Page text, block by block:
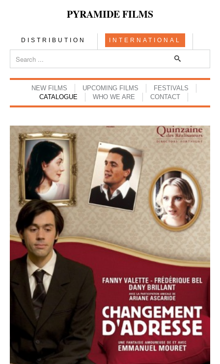
PYRAMIDE FILMS
DISTRIBUTION INTERNATIONAL
NEW FILMS UPCOMING FILMS
FESTIVALS
CATALOGUE
WHO WE ARE CONTACT